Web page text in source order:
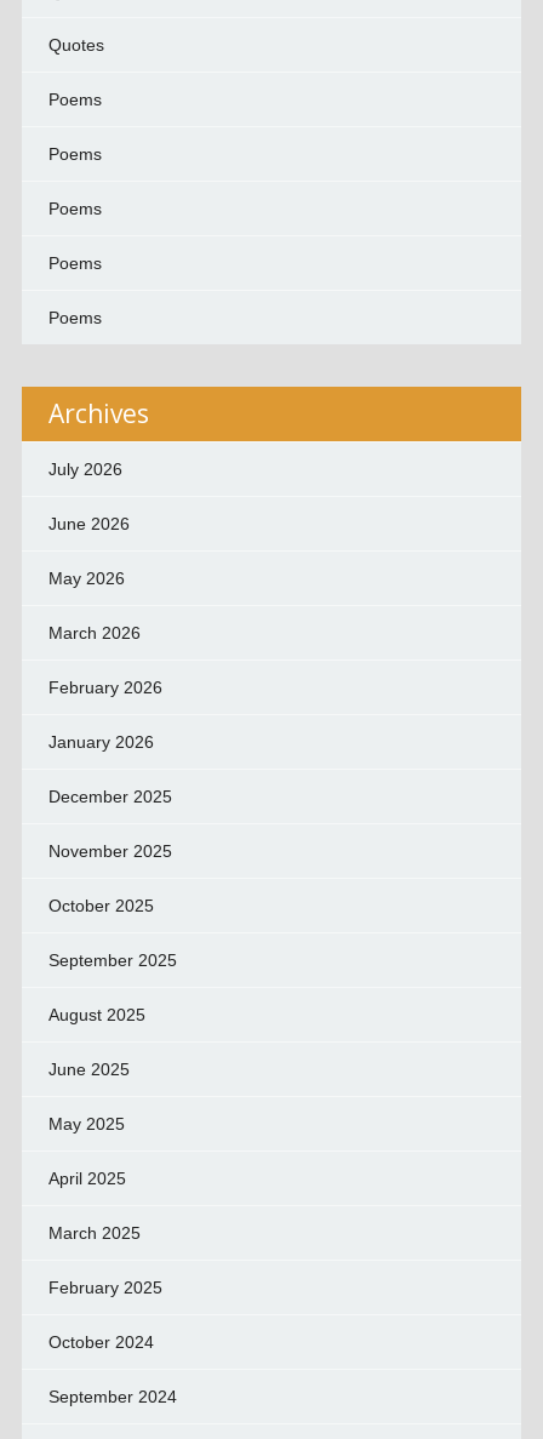
Quotes
Poems
Poems
Poems
Poems
Poems
Archives
July 2026
June 2026
May 2026
March 2026
February 2026
January 2026
December 2025
November 2025
October 2025
September 2025
August 2025
June 2025
May 2025
April 2025
March 2025
February 2025
October 2024
September 2024